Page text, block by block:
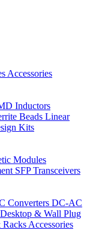
Accessories
Inductors
Beads Linear
Kits
Modules
SFP Transceivers
Converters DC-AC
Desktop & Wall Plug
Racks Accessories